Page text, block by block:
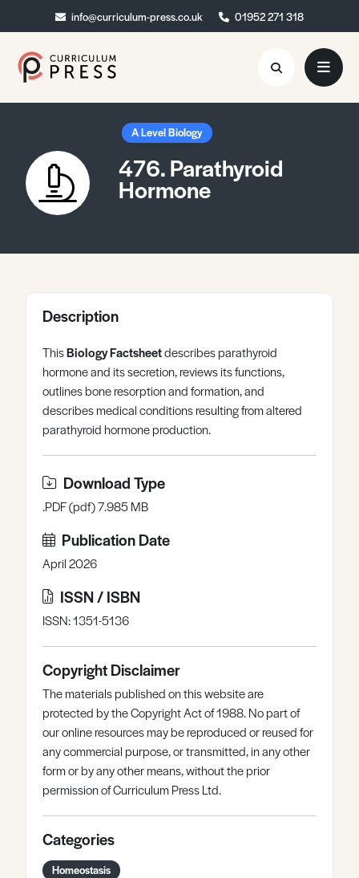
info@curriculum-press.co.uk 01952 271 318
info@curriculum-press.co.uk 01952 271 318
Resources
About
Collaboration
Register Log in
A Level Biology
476. Parathyroid
Hormone
Description
ThisBiology Factsheetdescribes parathyroid
hormone and its secretion, reviews its functions,
outlines bone resorption and formation, and
describes medical conditions resulting from altered
parathyroid hormone production.
Download Type
.PDF (pdf) 7.985 MB
Publication Date
April 2026
ISSN / ISBN
ISSN: 1351-5136
Copyright Disclaimer
The materials published on this website are
protected by the Copyright Act of 1988. No part of
our online resources may be reproduced or reused for
any commercial purpose, or transmitted, in any other
form or by any other means, without the prior
permission of Curriculum Press Ltd.
Categories
Homeostasis